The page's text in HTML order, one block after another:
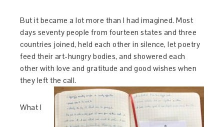
But it became a lot more than I had imagined. Most
days seventy people from fourteen states and three
countries joined, held each other in silence, let poetry
feed their art-hungry bodies, and showered each
other with love and gratitude and good wishes when
they left the call.
What I